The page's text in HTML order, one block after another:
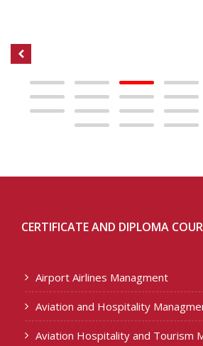
CERTIFICATE AND DIPLOMA
Airport Airlines Managment
Aviation and Hospitality
Aviation Hospitality and Tourism